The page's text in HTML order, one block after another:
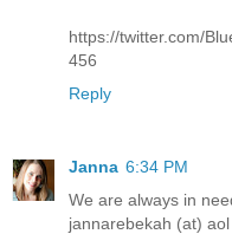
https://twitter.com/
456
Reply
Janna 6:34 PM
We are always in
jannarebekah (at)